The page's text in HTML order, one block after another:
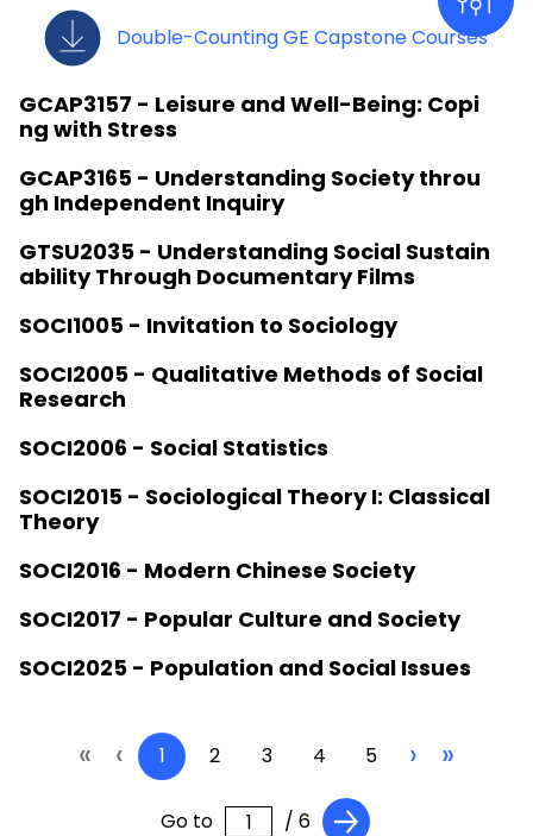
Double-Counting GE Capstone Courses
GCAP3157 - Leisure and Well-Being: Copi
ng with Stress
GCAP3165 - Understanding Society throu
gh Independent Inquiry
GTSU2035 - Understanding Social Sustain
ability Through Documentary Films
SOCI1005 - Invitation to Sociology
SOCI2005 - Qualitative Methods of Social
Research
SOCI2006 - Social Statistics
SOCI2015 - Sociological Theory I: Classical
Theory
SOCI2016 - Modern Chinese Society
SOCI2017 - Popular Culture and Society
SOCI2025 - Population and Social Issues
« ‹ 1 2 3 4 5 › »
Go to / 6